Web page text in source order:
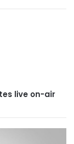
live on-air